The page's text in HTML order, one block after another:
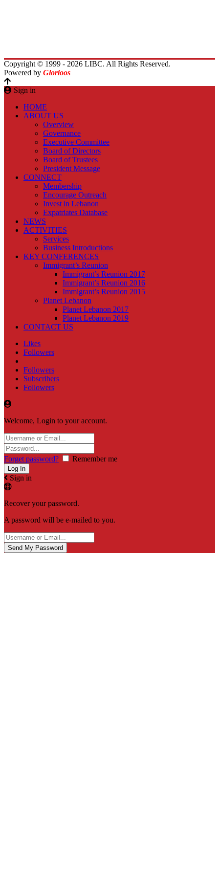
Copyright © 1999 - 2026 LIBC. All Rights Reserved.
Powered by Glorioos
Sign in
HOME
ABOUT US
Overview
Governance
Executive Committee
Board of Directors
Board of Trustees
President Message
CONNECT
Membership
Encourage Outreach
Invest in Lebanon
Expatriates Database
NEWS
ACTIVITIES
Services
Business Introductions
KEY CONFERENCES
Immigrant’s Reunion
Immigrant’s Reunion 2017
Immigrant’s Reunion 2016
Immigrant’s Reunion 2015
Planet Lebanon
Planet Lebanon 2017
Planet Lebanon 2019
CONTACT US
Likes
Followers
Followers
Subscribers
Followers
Welcome, Login to your account.
Forget password? Remember me
Sign in
Recover your password.
A password will be e-mailed to you.